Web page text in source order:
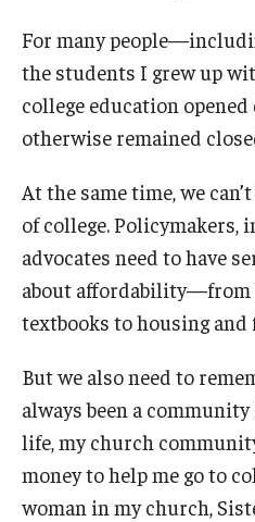
For many
the students I grew up
college education
otherwise remained
At the same time, we
of college. Policymakers,
advocates need to have
about
textbooks to housing and
But we also need to
always been a
life, my church
money to help me go to
woman in my church,